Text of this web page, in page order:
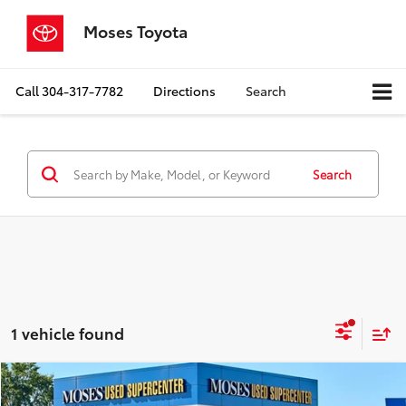
Moses Toyota
Call304-317-7782 Directions Search
Search
1 vehicle found
2023Nissan RogueS
Compare Vehicle